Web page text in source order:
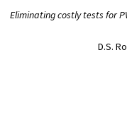
Eliminating costly tests for
D.S.